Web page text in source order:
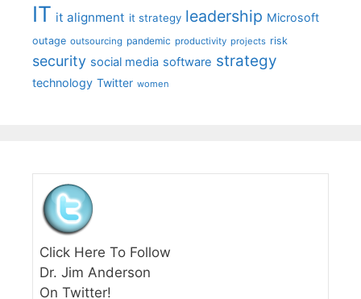
IT it alignment it strategy leadership Microsoft
outage outsourcing pandemic productivity projects risk
security social media software strategy
technology Twitter women
Click Here To Follow
Dr. Jim Anderson
On Twitter!